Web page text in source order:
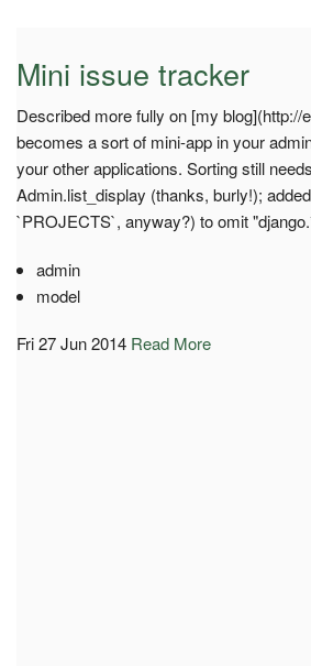
Mini issue tracker
Described more fully on [my
becomes a sort of mini-app in your
your other applications. Sorting still
Admin.list_display (thanks, burly!);
`PROJECTS`, anyway?) to omit
admin
model
Fri 27 Jun 2014 Read More